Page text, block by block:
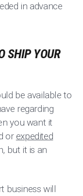
in advance
SHIP YOUR
be available to
regarding
you want it
or expedited
but it is an
business will